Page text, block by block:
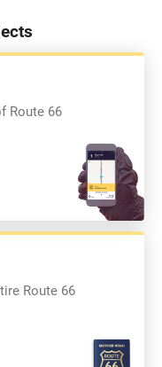
Route 66
Route 66